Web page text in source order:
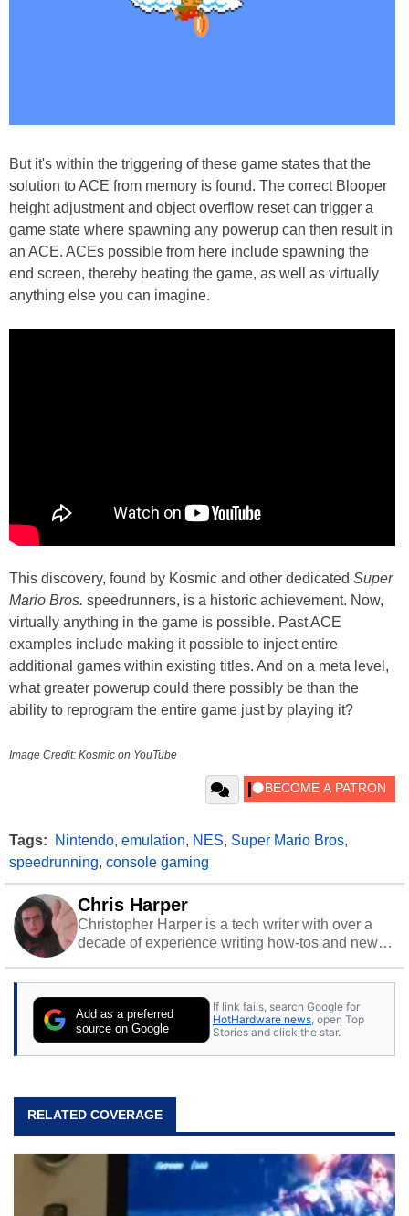
But it's within the triggering of these game states that the
solution to ACE from memory is found. The correct Blooper
height adjustment and object overflow reset can trigger a
game state where spawning any powerup can then result in
an ACE. ACEs possible from here include spawning the
end screen, thereby beating the game, as well as virtually
anything else you can imagine.
This discovery, found by Kosmic and other dedicated Super
Mario Bros. speedrunners, is a historic achievement. Now,
virtually anything in the game is possible. Past ACE
examples include making it possible to inject entire
additional games within existing titles. And on a meta level,
what greater powerup could there possibly be than the
ability to reprogram the entire game just by playing it?
Image Credit: Kosmic on YouTube
Tags: Nintendo, emulation, NES, Super Mario Bros,
speedrunning, console gaming
Chris Harper
Christopher Harper is a tech writer with over a
decade of experience writing how-tos and news.
action games.
Add as a preferred
source on Google
If link fails, search Google for
HotHardware news , open Top
Stories and click the star.
RELATED COVERAGE